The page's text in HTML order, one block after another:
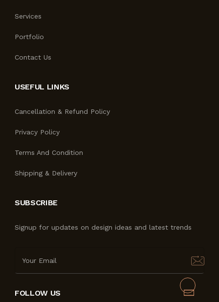
Services
Portfolio
Contact Us
USEFUL LINKS
Cancellation & Refund Policy
Privacy Policy
Terms And Condition
Shipping & Delivery
SUBSCRIBE
Signup for updates on design ideas and latest trends
FOLLOW US